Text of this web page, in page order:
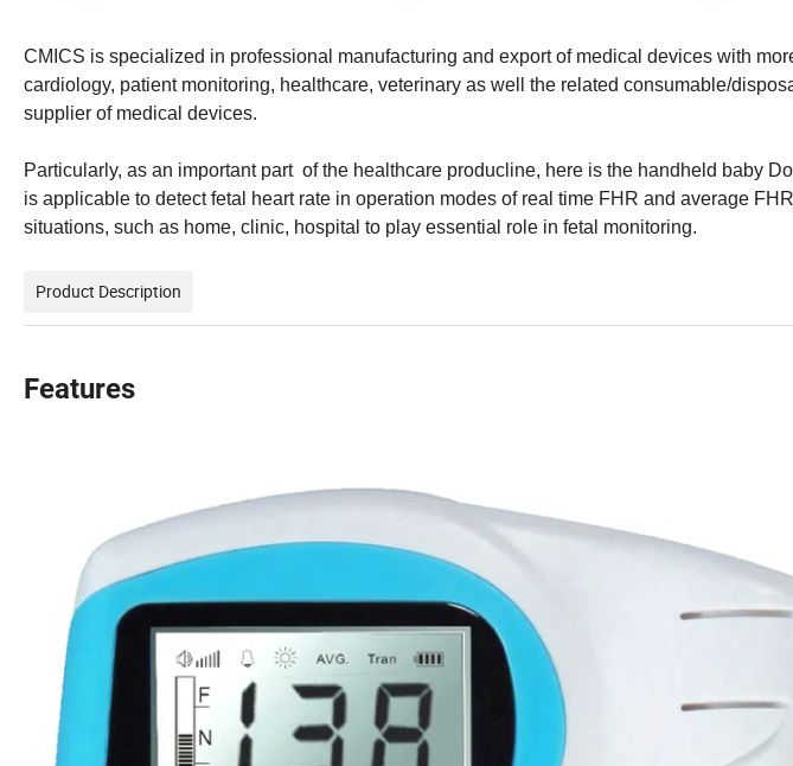
CMICS is specialized in professional manufacturing and export of medical devices with
cardiology, patient monitoring, healthcare, veterinary as well the related consumable/
supplier of medical devices.
Particularly, as an important part of the healthcare producline, here is the handheld baby
is applicable to detect fetal heart rate in operation modes of real time FHR and average
situations, such as home, clinic, hospital to play essential role in fetal monitoring.
Product Description
Features